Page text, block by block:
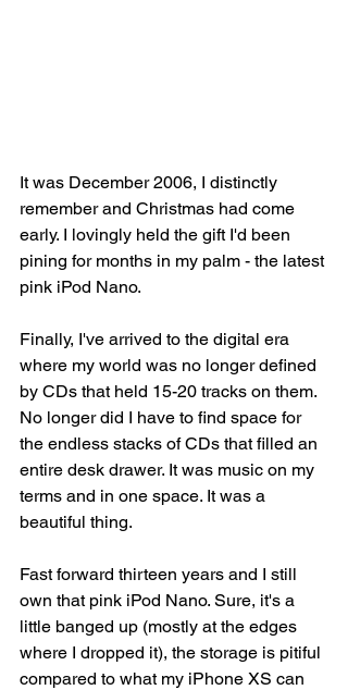
It was December 2006, I distinctly
remember and Christmas had come
early. I lovingly held the gift I'd been
pining for months in my palm - the latest
pink iPod Nano.
Finally, I've arrived to the digital era
where my world was no longer defined
by CDs that held 15-20 tracks on them.
No longer did I have to find space for
the endless stacks of CDs that filled an
entire desk drawer. It was music on my
terms and in one space. It was a
beautiful thing.
Fast forward thirteen years and I still
own that pink iPod Nano. Sure, it's a
little banged up (mostly at the edges
where I dropped it), the storage is pitiful
compared to what my iPhone XS can